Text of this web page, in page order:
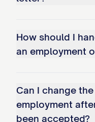
including
WITH [NUMBER]
The company
How should I
an employment
Can I change
employment
been accepted?